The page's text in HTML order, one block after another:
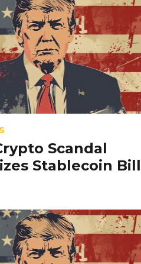
Scandal
Stablecoin Bill